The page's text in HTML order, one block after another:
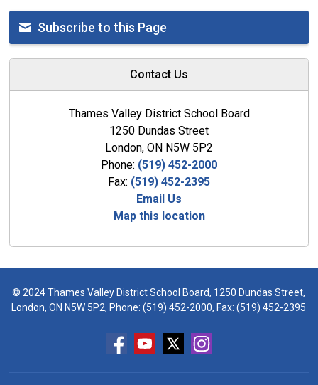
Subscribe to this Page
Contact Us
Thames Valley District School Board
1250 Dundas Street
London, ON N5W 5P2
Phone: (519) 452-2000
Fax: (519) 452-2395
Email Us
Map this location
© 2024 Thames Valley District School Board, 1250 Dundas Street,
London, ON N5W 5P2, Phone:(519) 452-2000, Fax: (519) 452-2395